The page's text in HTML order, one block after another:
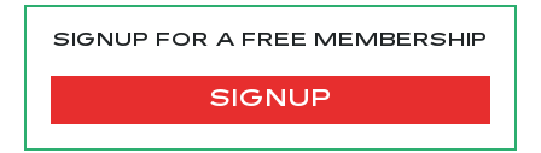
SIGNUP FOR A FREE MEMBERSHIP
SIGNUP